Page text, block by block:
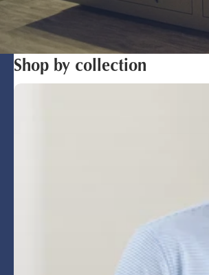
Shop by collection
Polos